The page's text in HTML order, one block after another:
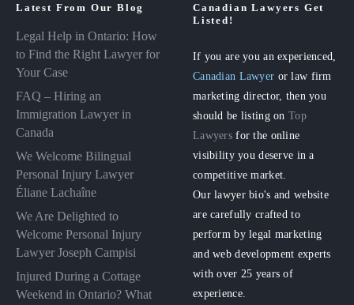
Latest From Our Blog
Legal Help in Ontario: How
to Find the Right Lawyer for
Your Case
FAQ – Hiring an
Immigration Lawyer in
Canada
We Welcome Bilingual
Personal Injury Lawyer
Éliane Lachaîne
We Are Delighted to
Welcome Personal Injury
Lawyer Joseph Campisi
Injured During a Cottage
Weekend in Ontario? What
Canadian Lawyers Get
Listed!
If you are you an experienced,
Canadian Lawyer or law firm
marketing director, then you
should be listing onTop
Lawyers for the online
visibility you deserve in a
competitive market.
Our lawyer bio's and website
are carefully crafted to
perform by legal marketing
and web development experts
with over 25 years of
experience.